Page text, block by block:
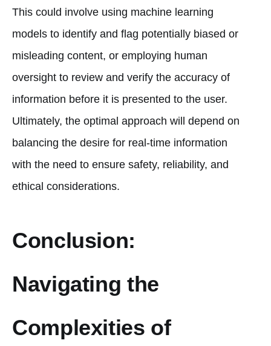
This could involve using machine learning
models to identify and flag potentially biased or
misleading content, or employing human
oversight to review and verify the accuracy of
information before it is presented to the user.
Ultimately, the optimal approach will depend on
balancing the desire for real-time information
with the need to ensure safety, reliability, and
ethical considerations.
Conclusion:
Navigating the
Complexities of